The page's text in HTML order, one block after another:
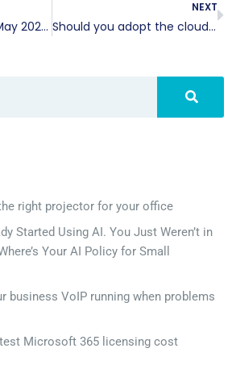
An overview of the May 2020 Windows 10 update
NEXT
Should you adopt the cloud during COVID-19?
right projector for your office
Started Using AI. You Just Weren’t in
Your AI Policy for Small
business VoIP running when problems
Microsoft 365 licensing cost